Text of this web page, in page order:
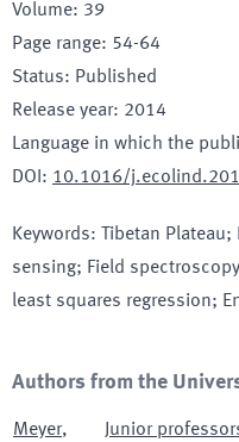
Volume: 39
Page range: 54-64
Status: Published
Release year: 2014
Language in which the
DOI : 10.1016/
Keywords:
Tibetan
sensing; Field
least squares regression;
Authors from the
Meyer,
Junior